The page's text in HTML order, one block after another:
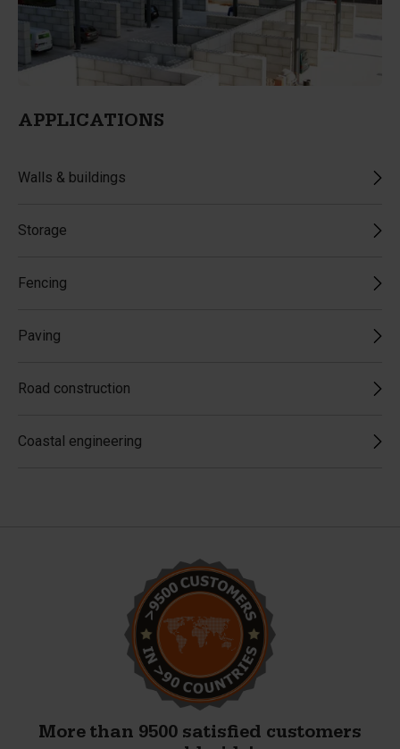
APPLICATIONS
Walls & buildings
Storage
Fencing
Paving
Road construction
Coastal engineering
More than 9500 satisfied customers